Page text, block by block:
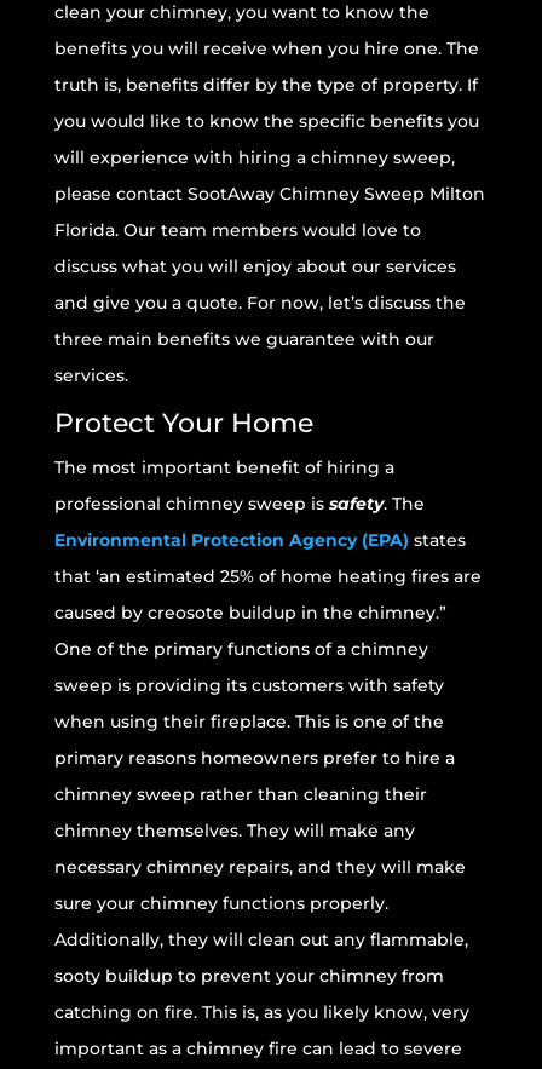
clean your chimney, you want to know the
benefits you will receive when you hire one. The
truth is, benefits differ by the type of property. If
you would like to know the specific benefits you
will experience with hiring a chimney sweep,
please contact SootAway Chimney Sweep Milton
Florida. Our team members would love to
discuss what you will enjoy about our services
and give you a quote. For now, let’s discuss the
three main benefits we guarantee with our
services.
Protect Your Home
The most important benefit of hiring a
professional chimney sweep issafety. The
Environmental Protection Agency (EPA) states
that ‘an estimated 25% of home heating fires are
caused by creosote buildup in the chimney.”
One of the primary functions of a chimney
sweep is providing its customers with safety
when using their fireplace. This is one of the
primary reasons homeowners prefer to hire a
chimney sweep rather than cleaning their
chimney themselves. They will make any
necessary chimney repairs, and they will make
sure your chimney functions properly.
Additionally, they will clean out any flammable,
sooty buildup to prevent your chimney from
catching on fire. This is, as you likely know, very
important as a chimney fire can lead to severe